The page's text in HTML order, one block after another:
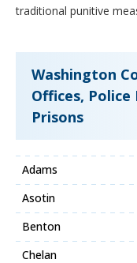
traditional punitive
Washington
Offices,
Prisons
Adams
Asotin
Benton
Chelan